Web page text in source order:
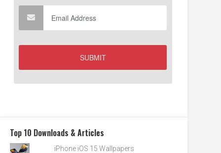
Top 10 Downloads & Articles
iPhone iOS 15 Wallpapers